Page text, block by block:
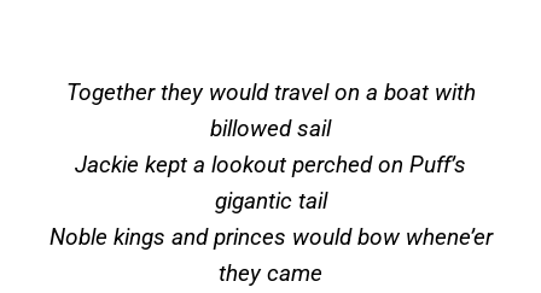
Together they would travel on a boat with
billowed sail
Jackie kept a lookout perched on Puff’s
gigantic tail
Noble kings and princes would bow whene’er
they came